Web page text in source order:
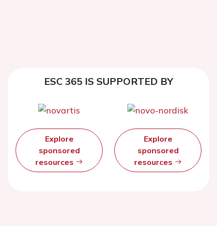
ESC 365 IS SUPPORTED BY
Explore
sponsored
resources
Explore
sponsored
resources